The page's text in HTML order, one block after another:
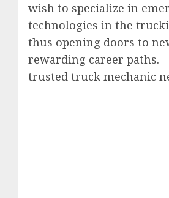
wish to specialize in
technologies in the
thus opening doors to
rewarding career paths.
trusted truck mechanic